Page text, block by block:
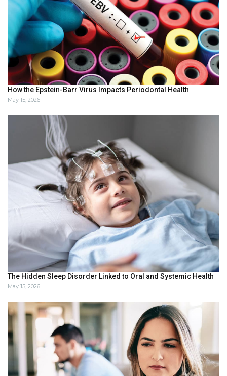
How the Epstein-Barr Virus Impacts Periodontal Health
May 15, 2026
The Hidden Sleep Disorder Linked to Oral and Systemic Health
May 15, 2026